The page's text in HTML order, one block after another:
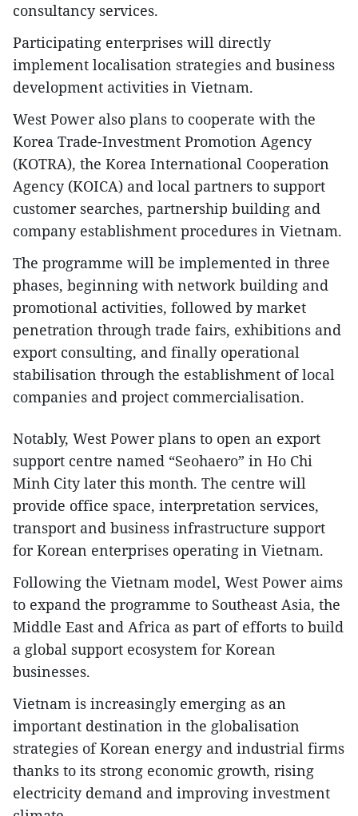
consultancy services.
Participating enterprises will directly
implement localisation strategies and business
development activities in Vietnam.
West Power also plans to cooperate with the
Korea Trade-Investment Promotion Agency
(KOTRA), the Korea International Cooperation
Agency (KOICA) and local partners to support
customer searches, partnership building and
company establishment procedures in Vietnam.
The programme will be implemented in three
phases, beginning with network building and
promotional activities, followed by market
penetration through trade fairs, exhibitions and
export consulting, and finally operational
stabilisation through the establishment of local
companies and project commercialisation.
Notably, West Power plans to open an export
support centre named “Seohaero” in Ho Chi
Minh City later this month. The centre will
provide office space, interpretation services,
transport and business infrastructure support
for Korean enterprises operating in Vietnam.
Following the Vietnam model, West Power aims
to expand the programme to Southeast Asia, the
Middle East and Africa as part of efforts to build
a global support ecosystem for Korean
businesses.
Vietnam is increasingly emerging as an
important destination in the globalisation
strategies of Korean energy and industrial firms
thanks to its strong economic growth, rising
electricity demand and improving investment